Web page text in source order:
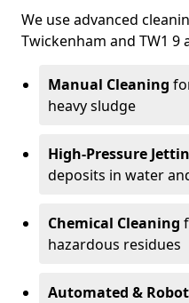
We use advanced
Twickenham and TW1 9
Manual Cleaning
heavy sludge
High-Pressure
deposits in water
Chemical Cleaning
hazardous residues
Automated &